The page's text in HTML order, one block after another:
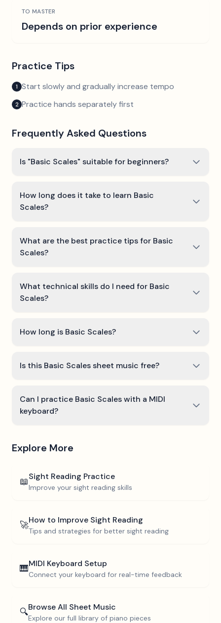
TO MASTER
Depends on prior experience
Practice Tips
1 Start slowly and gradually increase tempo
2 Practice hands separately first
Frequently Asked Questions
Is "Basic Scales" suitable for beginners?
How long does it take to learn Basic
Scales?
What are the best practice tips for Basic
Scales?
What technical skills do I need for Basic
Scales?
How long is Basic Scales?
Is this Basic Scales sheet music free?
Can I practice Basic Scales with a MIDI
keyboard?
Explore More
📖Sight Reading Practice
Improve your sight reading skills
🚀How to Improve Sight Reading
Tips and strategies for better sight reading
🎹MIDI Keyboard Setup
Connect your keyboard for real-time feedback
🔍Browse All Sheet Music
Explore our full library of piano pieces